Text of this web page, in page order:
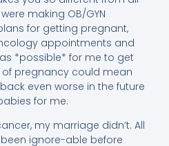
making OB/GYN
for getting pregnant,
appointments and
*possible* for me to get
pregnancy could mean
even worse in the future
for me.
my marriage didn’t. All
ignore-able before